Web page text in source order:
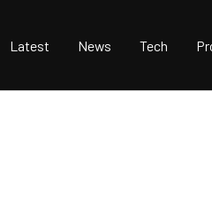
Latest News Tech